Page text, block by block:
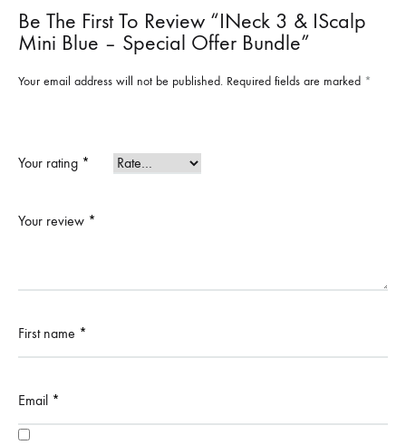
Be The First To Review “iNeck 3 & IScalp
Mini Blue – Special Offer Bundle”
Your email address will not be published. Required fields are marked *
Your rating *
Your review *
First name *
Email *